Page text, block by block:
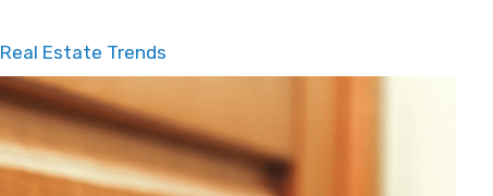
Real Estate Trends